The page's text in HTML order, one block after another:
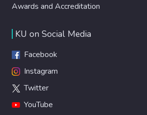
Awards and Accreditation
KU on Social Media
Facebook
Instagram
Twitter
YouTube